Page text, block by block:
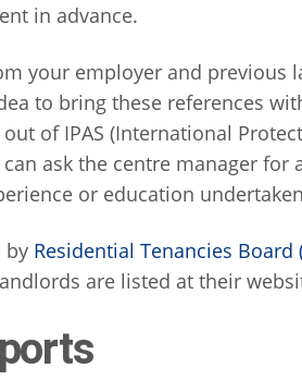
in advance.
your employer and previous
to bring these references
of IPAS (International
ask the centre manager for
or education
by Residential Tenancies Board
are listed at their